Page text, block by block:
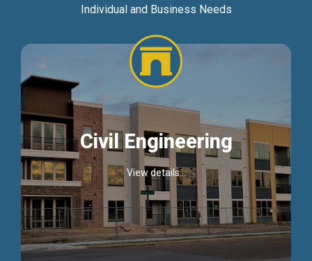
Individual and Business Needs
Civil Engineering
View details...